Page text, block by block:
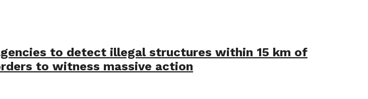
to detect illegal structures within 15 km of
to witness massive action